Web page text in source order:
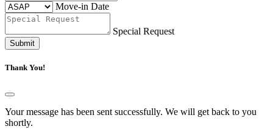
Move-in Date
Special Request
Submit
Thank You!
Your message has been sent successfully. We will get back to you
shortly.